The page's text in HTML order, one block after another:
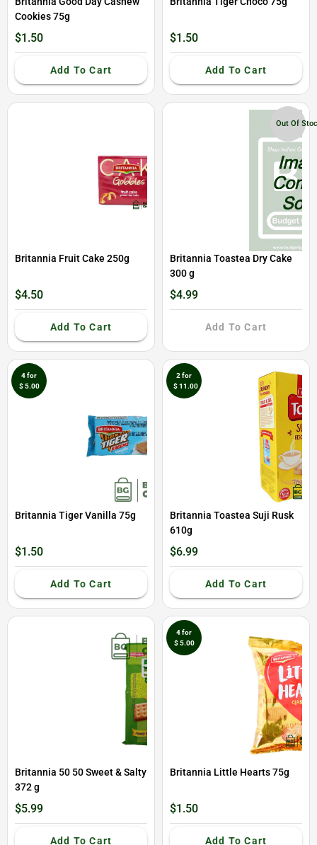
Cookies 75g
$1.50
Add To Cart
$1.50
Add To Cart
Britannia Fruit Cake 250g
$4.50
Add To Cart
Out Of
Britannia Toastea Dry Cake
300 g
$4.99
Add To Cart
4 for
$ 5.00
Britannia Tiger Vanilla 75g
$1.50
Add To Cart
2 for
$ 11.00
Britannia Toastea Suji Rusk
610g
$6.99
Add To Cart
Britannia 50 50 Sweet & Salty
372 g
$5.99
Add To Cart
4 for
$ 5.00
Britannia Little Hearts 75g
$1.50
Add To Cart